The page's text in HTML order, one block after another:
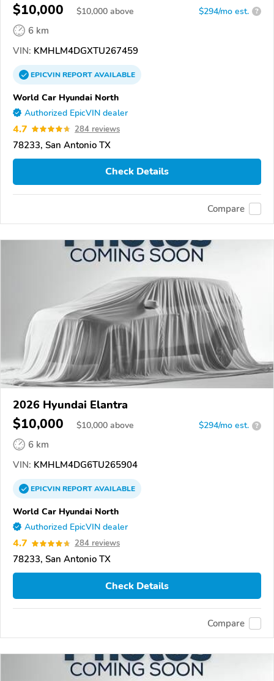
$10,000 $10,000 above $294/mo est. ?
6 km
VIN: KMHLM4DGXTU267459
EPICVINREPORTAVAILABLE
World Car Hyundai North
Authorized EpicVIN dealer
4.7 284 reviews
78233, San Antonio TX
Check Details
Compare
2026 Hyundai Elantra
$10,000 $10,000 above $294/mo est. ?
6 km
VIN: KMHLM4DG6TU265904
EPICVINREPORTAVAILABLE
World Car Hyundai North
Authorized EpicVIN dealer
4.7 284 reviews
78233, San Antonio TX
Check Details
Compare